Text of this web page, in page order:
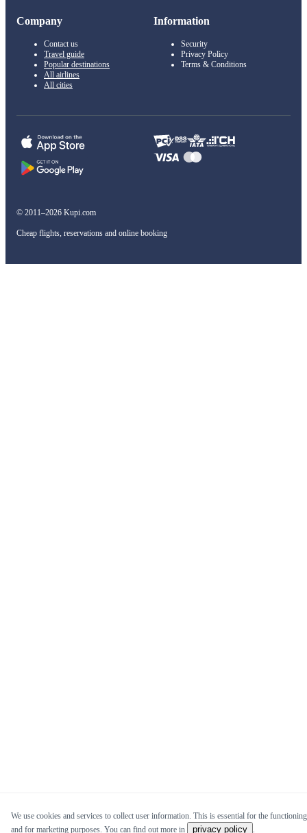
Company
Contact us
Travel guide
Popular destinations
All airlines
All cities
Information
Security
Privacy Policy
Terms & Conditions
© 2011–2026 Kupi.com
Cheap flights, reservations and online booking
We use cookies and services to collect user information. This is essential for the
and for marketing purposes. You can find out more in
privacy policy .